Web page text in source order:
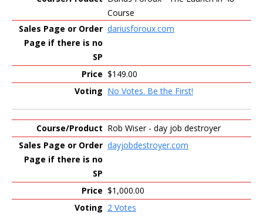
Course
dariusforoux.com
$149.00
No Votes. Be the First!
Rob Wiser - day job destroyer
dayjobdestroyer.com
$1,000.00
2 Votes